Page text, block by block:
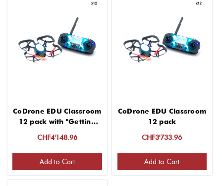
CoDrone EDU Classroom
12 pack with "Getting
PD for group up to 12
CHF4'148.96
Add to Cart
CoDrone EDU Classroom
12 pack
CHF3'733.96
Add to Cart